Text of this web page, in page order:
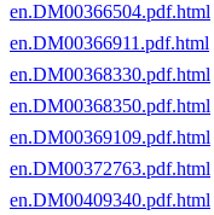
en.DM00366504.pdf.html
en.DM00366911.pdf.html
en.DM00368330.pdf.html
en.DM00368350.pdf.html
en.DM00369109.pdf.html
en.DM00372763.pdf.html
en.DM00409340.pdf.html